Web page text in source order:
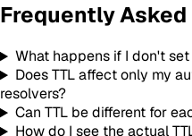
Frequently
What happens if I don't set
Does TTL affect only my
resolvers?
Can TTL be different for
How do I see the actual